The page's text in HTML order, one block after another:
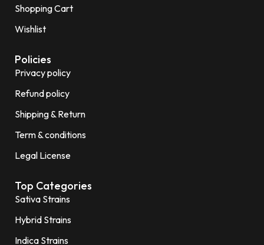
Shopping Cart
Wishlist
Policies
Privacy policy
Refund policy
Shipping & Return
Term & conditions
Legal License
Top Categories
Sativa Strains
Hybrid Strains
Indica Strains